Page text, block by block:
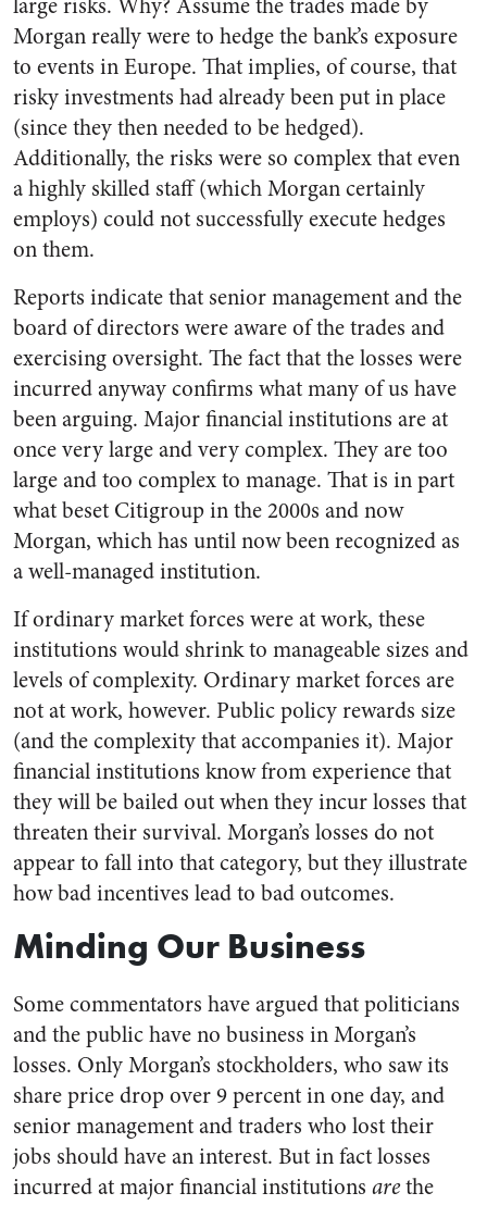
Morgan really were to hedge the bank’s exposure
to events in Europe. That implies, of course, that
risky investments had already been put in place
(since they then needed to be hedged).
Additionally, the risks were so complex that even
a highly skilled staff (which Morgan certainly
employs) could not successfully execute hedges
on them.
Reports indicate that senior management and the
board of directors were aware of the trades and
exercising oversight. The fact that the losses were
incurred anyway confirms what many of us have
been arguing. Major financial institutions are at
once very large and very complex. They are too
large and too complex to manage. That is in part
what beset Citigroup in the 2000s and now
Morgan, which has until now been recognized as
a well-managed institution.
If ordinary market forces were at work, these
institutions would shrink to manageable sizes and
levels of complexity. Ordinary market forces are
not at work, however. Public policy rewards size
(and the complexity that accompanies it). Major
financial institutions know from experience that
they will be bailed out when they incur losses that
threaten their survival. Morgan’s losses do not
appear to fall into that category, but they illustrate
how bad incentives lead to bad outcomes.
Minding Our Business
Some commentators have argued that politicians
and the public have no business in Morgan’s
losses. Only Morgan’s stockholders, who saw its
share price drop over 9 percent in one day, and
senior management and traders who lost their
jobs should have an interest. But in fact losses
incurred at major financial institutions arethe